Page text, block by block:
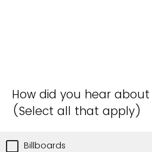
How did you hear
(Select all that apply)
Billboards